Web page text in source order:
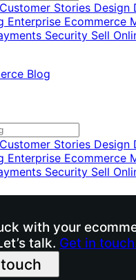
Customer Stories Design
Enterprise Ecommerce
Security Sell
Blog
Customer Stories Design
Enterprise Ecommerce
Security Sell
with your
talk. Get in